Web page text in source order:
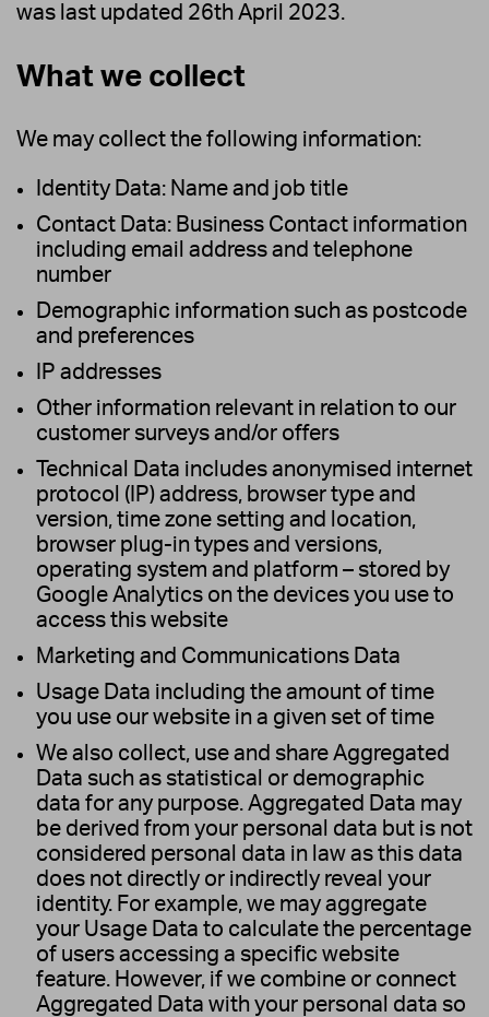
was last updated 26th April 2023.
What we collect
We may collect the following information:
Identity Data: Name and job title
Contact Data: Business Contact information
including email address and telephone
number
Demographic information such as postcode
and preferences
IP addresses
Other information relevant in relation to our
customer surveys and/or offers
Technical Data includes anonymised internet
protocol (IP) address, browser type and
version, time zone setting and location,
browser plug-in types and versions,
operating system and platform – stored by
Google Analytics on the devices you use to
access this website
Marketing and Communications Data
Usage Data including the amount of time
you use our website in a given set of time
We also collect, use and share Aggregated
Data such as statistical or demographic
data for any purpose. Aggregated Data may
be derived from your personal data but is not
considered personal data in law as this data
does not directly or indirectly reveal your
identity. For example, we may aggregate
your Usage Data to calculate the percentage
of users accessing a specific website
feature. However, if we combine or connect
Aggregated Data with your personal data so